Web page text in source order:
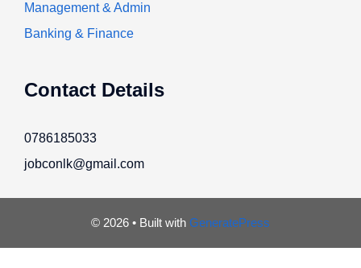
Management & Admin
Banking & Finance
Contact Details
0786185033
jobconlk@gmail.com
© 2026 • Built with GeneratePress